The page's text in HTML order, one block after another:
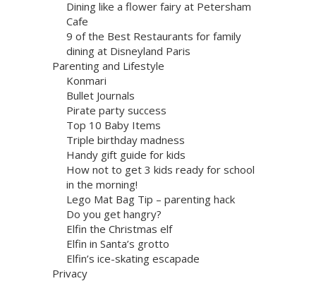
Dining like a flower fairy at Petersham
Cafe
9 of the Best Restaurants for family
dining at Disneyland Paris
Parenting and Lifestyle
Konmari
Bullet Journals
Pirate party success
Top 10 Baby Items
Triple birthday madness
Handy gift guide for kids
How not to get 3 kids ready for school
in the morning!
Lego Mat Bag Tip – parenting hack
Do you get hangry?
Elfin the Christmas elf
Elfin in Santa’s grotto
Elfin’s ice-skating escapade
Privacy